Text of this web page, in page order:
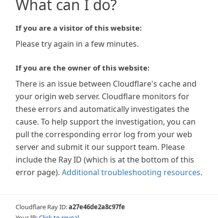
What can I do?
If you are a visitor of this website:
Please try again in a few minutes.
If you are the owner of this website:
There is an issue between Cloudflare's cache and
your origin web server. Cloudflare monitors for
these errors and automatically investigates the
cause. To help support the investigation, you can
pull the corresponding error log from your web
server and submit it our support team. Please
include the Ray ID (which is at the bottom of this
error page). Additional troubleshooting resources.
Cloudflare Ray ID:a27e46de2a8c97fe